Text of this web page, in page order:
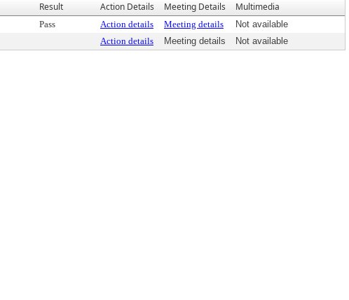
Result Action Details Meeting Details Multimedia
Pass Action details Meeting details
Not available
Action details Meeting details Not available